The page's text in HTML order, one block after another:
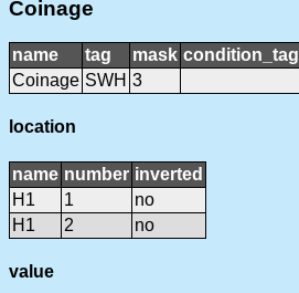
Coinage
name tag mask condition_tag
Coinage SWH 3
location
name number inverted
H1
1
no
H1
2 no
value